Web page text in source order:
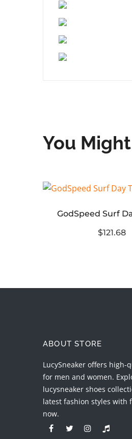
You
GodSpeed Surf
$121.68
ABOUT STORE
LucySneaker offers high-
for men and women.
lucysneaker shoes
latest fashion styles with
now.